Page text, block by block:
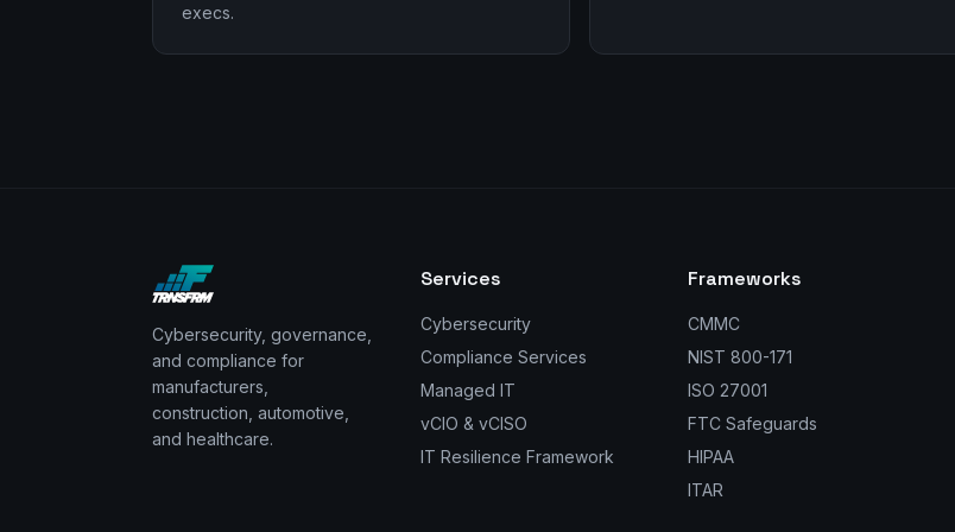
execs.
Cybersecurity, governance,
and compliance for
manufacturers,
construction, automotive,
and healthcare.
Services
Cybersecurity
Compliance Services
Managed IT
vCIO & vCISO
IT Resilience Framework
Frameworks
CMMC
NIST 800-171
ISO 27001
FTC Safeguards
HIPAA
ITAR